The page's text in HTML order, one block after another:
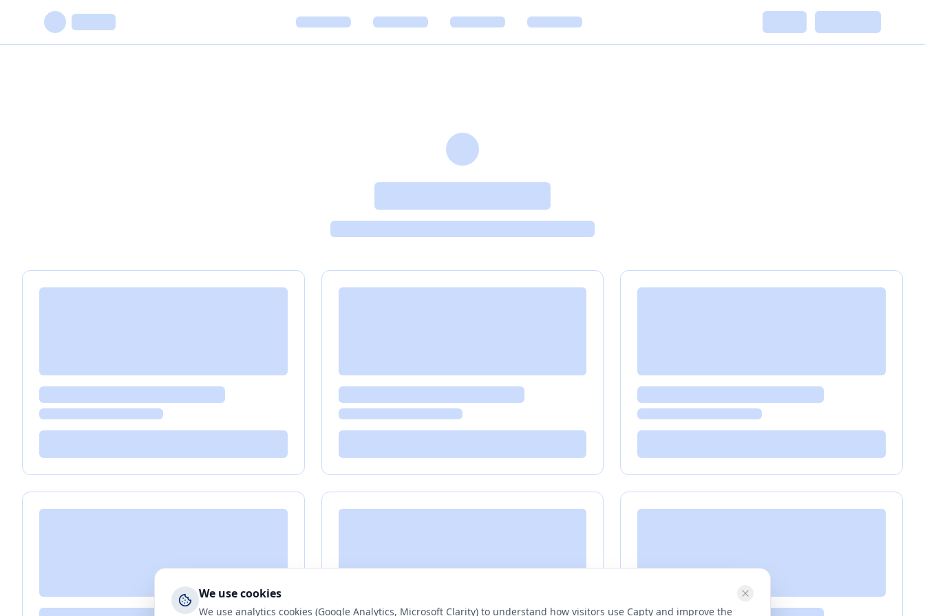
We use cookies
We use analytics cookies (Google Analytics, Microsoft Clarity) to understand how visitors use Capty and improve the